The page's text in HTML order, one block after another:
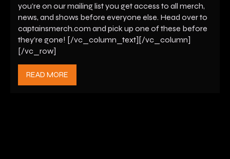
you’re on our mailing list you get access to all merch,
news, and shows before everyone else. Head over to
captainsmerch.com and pick up one of these before
they’re gone! [/vc_column_text][/vc_column]
[/vc_row]
READ MORE